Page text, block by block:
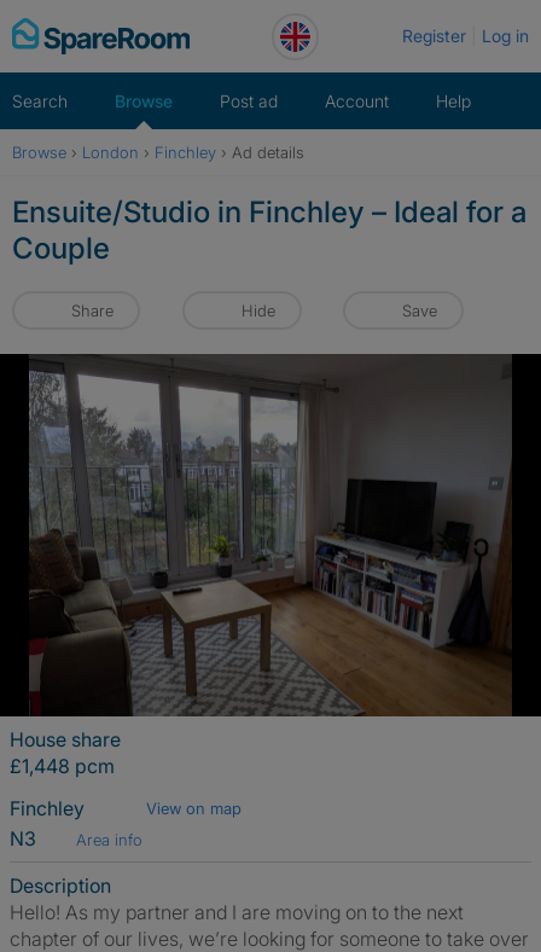
Skip
to
Register Log in
Search Browse Post ad Account Help
Browse › London › Finchley › Ad details
Ensuite/Studio in Finchley – Ideal for a
Couple
Share Hide Save
House share
£1,448 pcm
Finchley
View on map
N3 Area info
Description
Hello! As my partner and I are moving on to the next
chapter of our lives, we’re looking for someone to take over